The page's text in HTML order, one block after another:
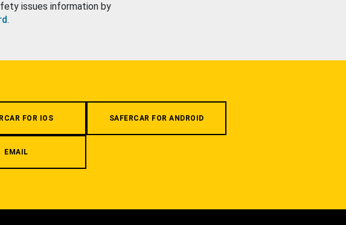
issues information by
.
FOR IOS SAFERCAR FOR ANDROID
EMAIL